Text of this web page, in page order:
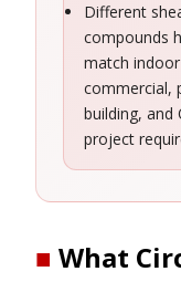
Different
compounds
match indoor
commercial,
building, and
project
■ What